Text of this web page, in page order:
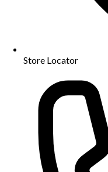
Store Locator